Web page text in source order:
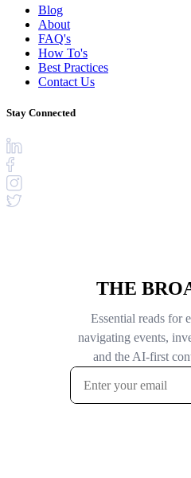
Blog
About
FAQ's
How To's
Best Practices
Contact Us
Stay Connected